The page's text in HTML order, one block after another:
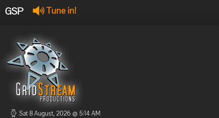
GSP Tune in!
Offline
Offline
Sat 8 August, 2026 @ 5:14 AM